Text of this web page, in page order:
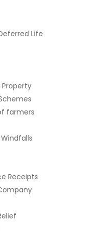
Life
farmers
Receipts